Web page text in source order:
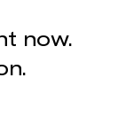
now.